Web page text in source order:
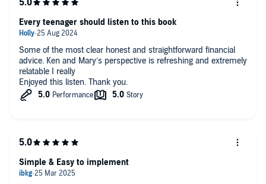
and responsible he's become at such a young age, thanks to
the practical advice in this book.
If you're looking to take control of your financial future with
clarity, confidence, and a bit of joy, I highly recommend
Financial Joy. It’s a game-changer for anyone ready to
transform their financial life.
Some of the most clear honest and straightforward financial
advice. Ken and Mary’s perspective is refreshing and extremely
relatable I really
Enjoyed this listen. Thank you.
Every teenager should listen to this book
Simple & Easy to implement